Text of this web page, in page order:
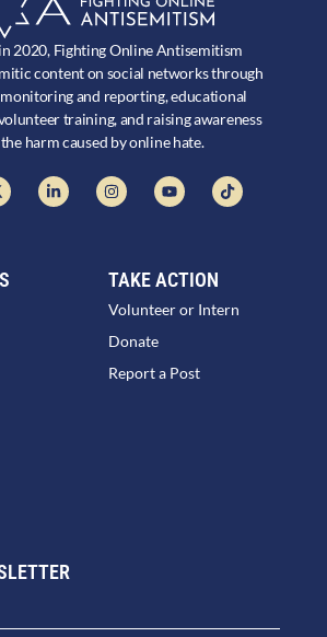
2020, Fighting Online Antisemitism
content on social networks through
and reporting, educational
training, and raising awareness
harm caused by online hate.
TAKE ACTION
Volunteer or Intern
Donate
Report a Post